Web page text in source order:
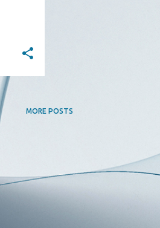
MORE POSTS